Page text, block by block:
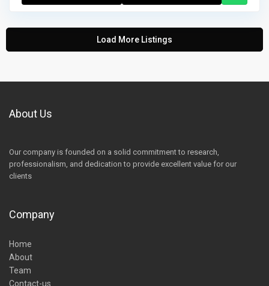
Load More Listings
About Us
Our company is founded on a solid commitment to research,
professionalism, and dedication to provide excellent value for our
clients
Company
Home
About
Team
Contact-us